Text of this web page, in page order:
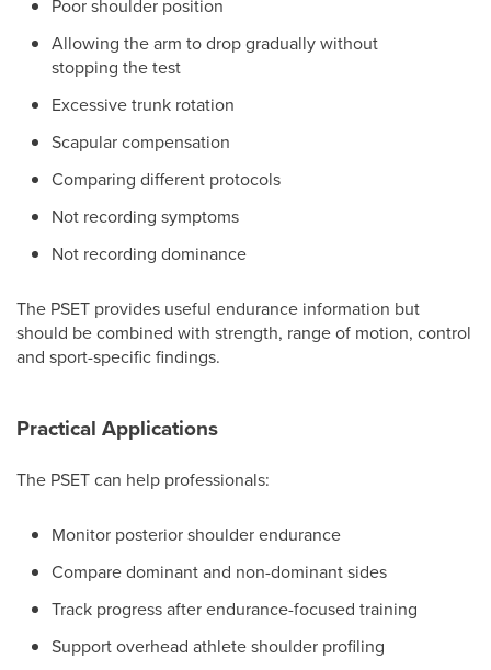
Poor shoulder position
Allowing the arm to drop gradually without
stopping the test
Excessive trunk rotation
Scapular compensation
Comparing different protocols
Not recording symptoms
Not recording dominance
The PSET provides useful endurance information but
should be combined with strength, range of motion, control
and sport-specific findings.
Practical Applications
The PSET can help professionals:
Monitor posterior shoulder endurance
Compare dominant and non-dominant sides
Track progress after endurance-focused training
Support overhead athlete shoulder profiling